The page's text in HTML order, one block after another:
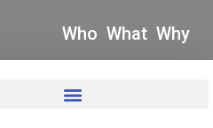
Who What Why